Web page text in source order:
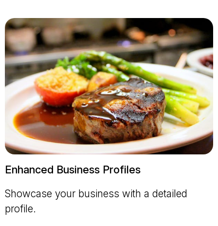
Enhanced Business Profiles
Showcase your business with a detailed
profile.